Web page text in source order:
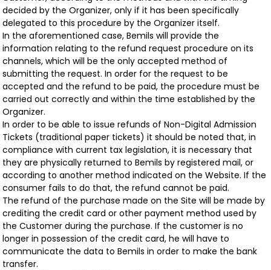
decided by the Organizer, only if it has been specifically
delegated to this procedure by the Organizer itself.
In the aforementioned case, Bemils will provide the
information relating to the refund request procedure on its
channels, which will be the only accepted method of
submitting the request. In order for the request to be
accepted and the refund to be paid, the procedure must be
carried out correctly and within the time established by the
Organizer.
In order to be able to issue refunds of Non-Digital Admission
Tickets (traditional paper tickets) it should be noted that, in
compliance with current tax legislation, it is necessary that
they are physically returned to Bemils by registered mail, or
according to another method indicated on the Website. If the
consumer fails to do that, the refund cannot be paid.
The refund of the purchase made on the Site will be made by
crediting the credit card or other payment method used by
the Customer during the purchase. If the customer is no
longer in possession of the credit card, he will have to
communicate the data to Bemils in order to make the bank
transfer.